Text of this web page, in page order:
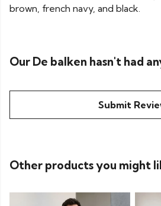
brown, french navy, and black.
Our De balken hasn't had
Submit
Other products you might